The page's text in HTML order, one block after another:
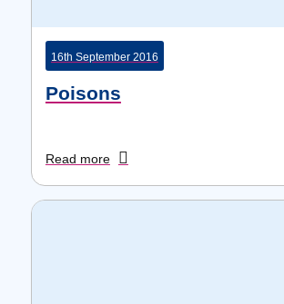
16th September 2016
Poisons
Read more